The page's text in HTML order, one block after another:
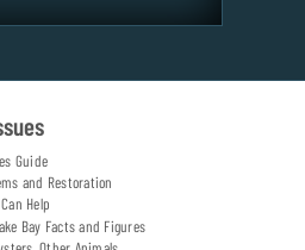
Guide
and Restoration
Help
Bay Facts and Figures